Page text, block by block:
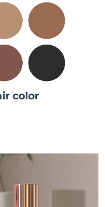
color